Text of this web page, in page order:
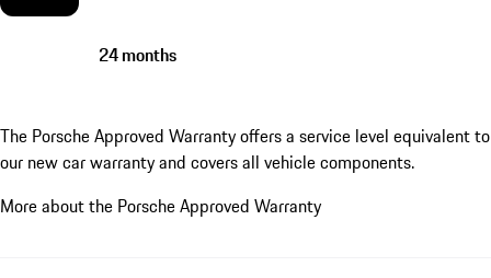
24 months
The Porsche Approved Warranty offers a service level equivalent to
our new car warranty and covers all vehicle components.
More about the Porsche Approved Warranty